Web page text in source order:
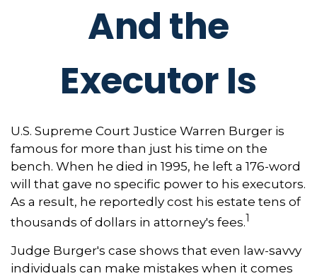
And the
Executor Is
U.S. Supreme Court Justice Warren Burger is
famous for more than just his time on the
bench. When he died in 1995, he left a 176-word
will that gave no specific power to his executors.
As a result, he reportedly cost his estate tens of
thousands of dollars in attorney's fees.1
Judge Burger's case shows that even law-savvy
individuals can make mistakes when it comes